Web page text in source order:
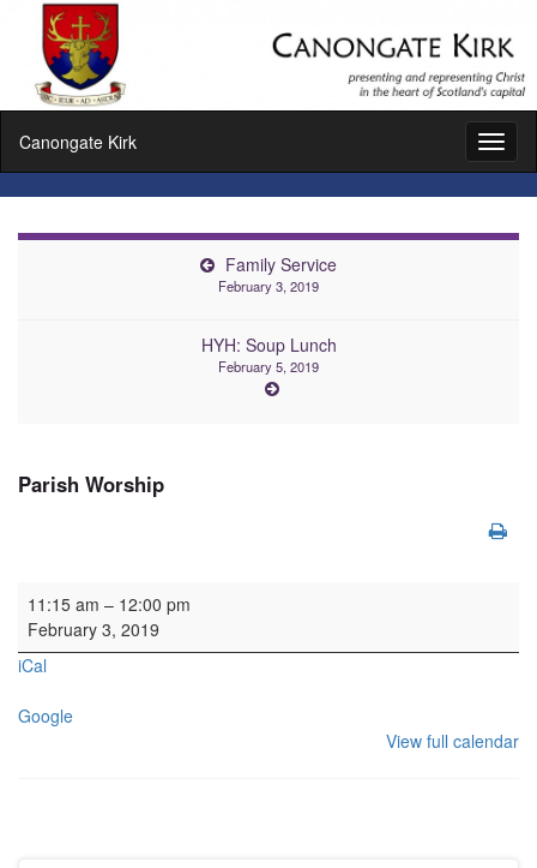
Canongate Kirk
Family Service
February 3, 2019
HYH: Soup Lunch
February 5, 2019
Parish Worship
Parish Worship
11:15 am – 12:00 pm
February 3, 2019
iCal
Google
View full calendar